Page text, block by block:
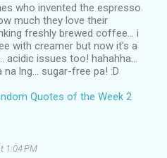
who invented the espresso
much they love their
freshly brewed coffee... i
with creamer but now it's a
acidic issues too! hahahha...
lng... sugar-free pa! :D
Quotes of the Week 2
1:04 PM